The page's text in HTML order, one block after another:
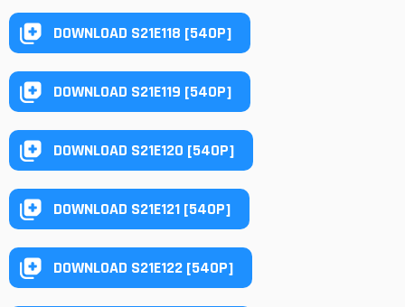
DOWNLOAD S21E118 [540P]
DOWNLOAD S21E119 [540P]
DOWNLOAD S21E120 [540P]
DOWNLOAD S21E121 [540P]
DOWNLOAD S21E122 [540P]